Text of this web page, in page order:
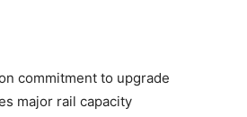
commitment to upgrade
major rail capacity